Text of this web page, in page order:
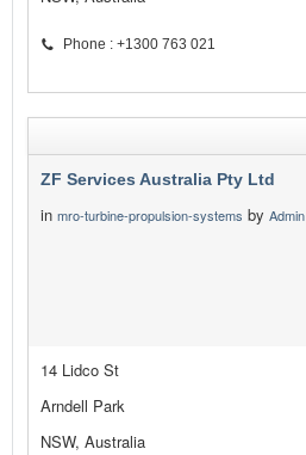
Phone : +1300 763 021
ZF Services Australia Pty Ltd
in mro-turbine-propulsion-systems by Admin
14 Lidco St
Arndell Park
NSW, Australia